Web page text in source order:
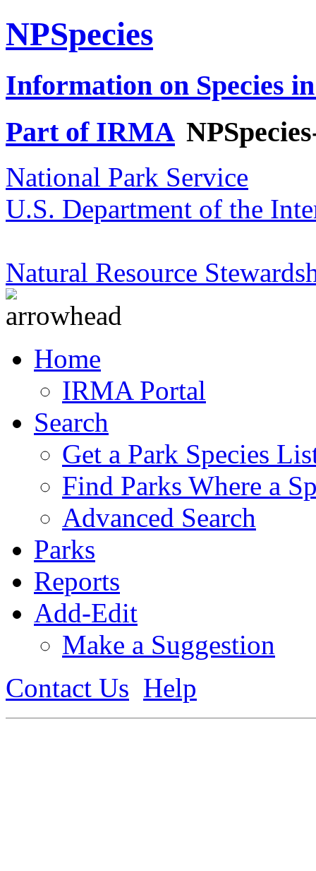
NPSpecies
Information on Species
Part of IRMA
National Park Service
U.S. Department of the
Natural Resource
Home
IRMA Portal
Search
Get a Park Species
Find Parks Where a
Advanced Search
Parks
Reports
Add-Edit
Make a Suggestion
Contact Us Help